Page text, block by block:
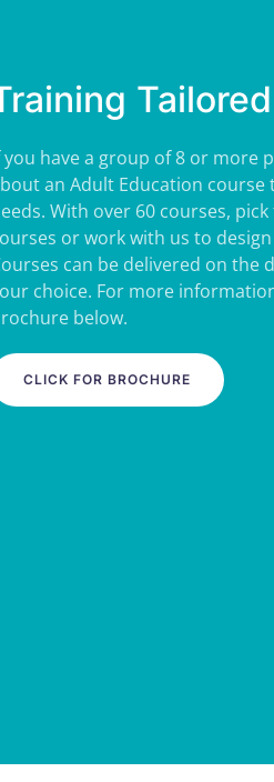
you have a group of 8 or more
an Adult Education
With over 60 courses,
or work with us to
can be delivered on the
choice. For more
below.
CLICK FOR BROCHURE